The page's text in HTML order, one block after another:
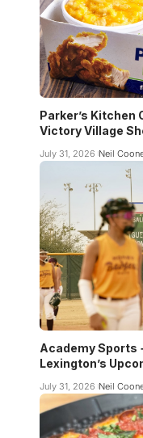
Parker’s Kitchen
Victory Village
July 31, 2026 Neil
Academy Sports
Lexington’s
July 31, 2026 Neil